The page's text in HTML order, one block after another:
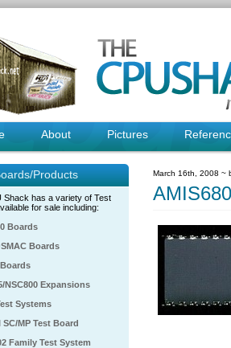
About Pictures
Products
Shack has a variety of Test
for sale including:
Boards
Boards
NSC800 Expansions
Systems
MP Test Board
Family Test System
March 16th, 2008 ~